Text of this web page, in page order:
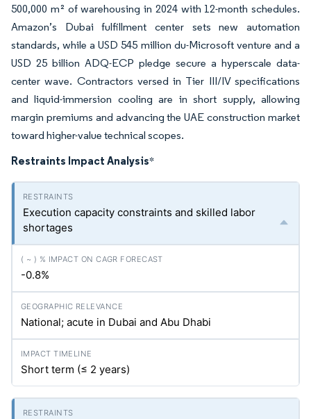
500,000 m² of warehousing in 2024 with 12-month schedules.
Amazon’s Dubai fulfillment center sets new automation
standards, while a USD 545 million du-Microsoft venture and a
USD 25 billion ADQ-ECP pledge secure a hyperscale data-
center wave. Contractors versed in Tier III/IV specifications
and liquid-immersion cooling are in short supply, allowing
margin premiums and advancing the UAE construction market
toward higher-value technical scopes.
Restraints Impact Analysis*
Execution capacity constraints and skilled labor
shortages
-0.8%
National; acute in Dubai and Abu Dhabi
Short term (≤ 2 years)